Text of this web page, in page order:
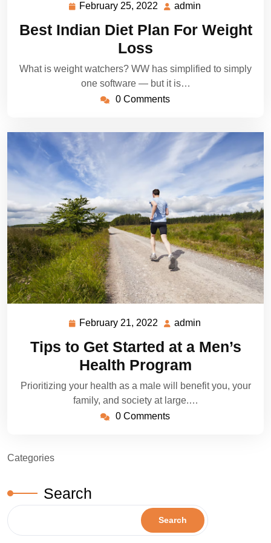
February 25, 2022
February
2022
admin
Best Indian Diet Plan For Weight
Loss
What is weight watchers? WW has simplified to simply
one software — but it is…
0 Comments
February 21, 2022
February
2022
admin
Tips to Get Started at a Men’s
Health Program
Prioritizing your health as a male will benefit you, your
family, and society at large.…
0 Comments
Categories
Search
Search